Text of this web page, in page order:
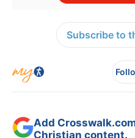
Subscribe to
Add
Christian content.